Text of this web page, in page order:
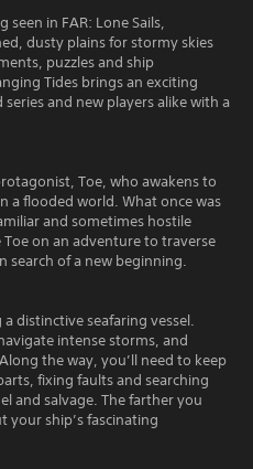
in FAR: Lone Sails,
dusty plains for stormy skies
puzzles and ship
Tides brings an exciting
and new players alike with a
Toe, who awakens to
a flooded world. What once was
and sometimes hostile
on an adventure to traverse
search of a new beginning.
distinctive seafaring vessel.
intense storms, and
the way, you’ll need to keep
fixing faults and searching
and salvage. The farther you
your ship’s fascinating